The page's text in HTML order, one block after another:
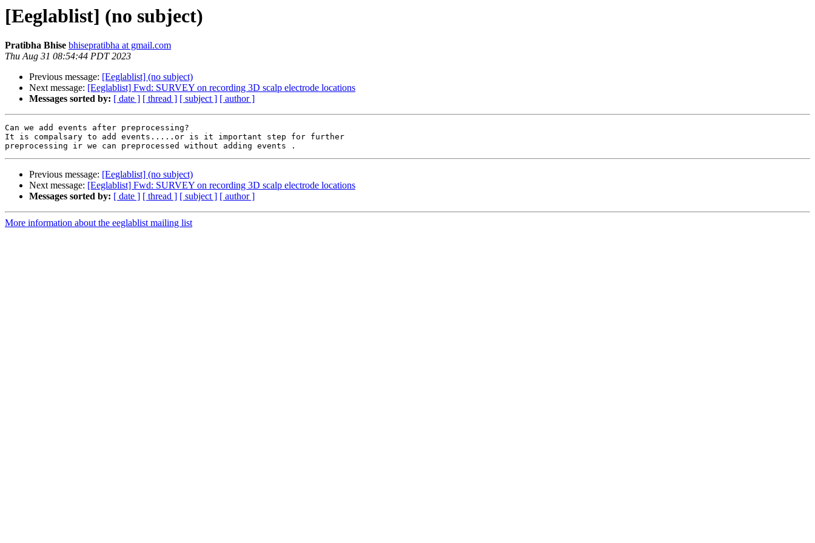
[Eeglablist] (no subject)
Pratibha Bhise bhisepratibha at gmail.com
Thu Aug 31 08:54:44 PDT 2023
Previous message: [Eeglablist] (no subject)
Next message: [Eeglablist] Fwd: SURVEY on recording 3D scalp electrode locations
Messages sorted by: [ date ] [ thread ] [ subject ] [ author ]
Can we add events after preprocessing?
It is compalsary to add events.....or is it important step for further
Previous message: [Eeglablist] (no subject)
Next message: [Eeglablist] Fwd: SURVEY on recording 3D scalp electrode locations
Messages sorted by: [ date ] [ thread ] [ subject ] [ author ]
More information about the eeglablist mailing list